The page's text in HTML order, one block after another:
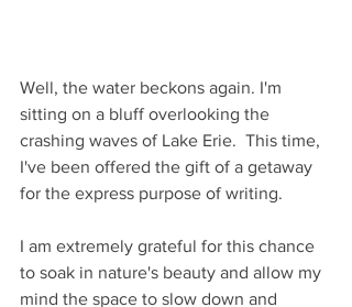
Well, the water beckons again. I'm
sitting on a bluff overlooking the
crashing waves of Lake Erie.  This time,
I've been offered the gift of a getaway
for the express purpose of writing.
I am extremely grateful for this chance
to soak in nature's beauty and allow my
mind the space to slow down and